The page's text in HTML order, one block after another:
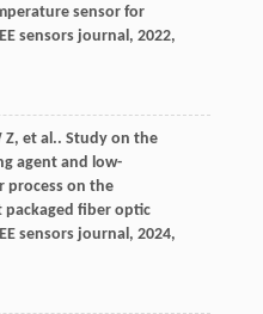
sensor for
sensors journal, 2022,
Z, et al.. Study on the
agent and low-
process on the
packaged fiber optic
sensors journal, 2024,